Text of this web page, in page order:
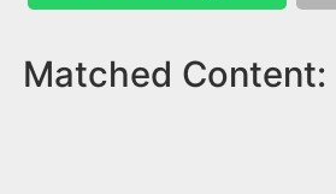
Matched Content: